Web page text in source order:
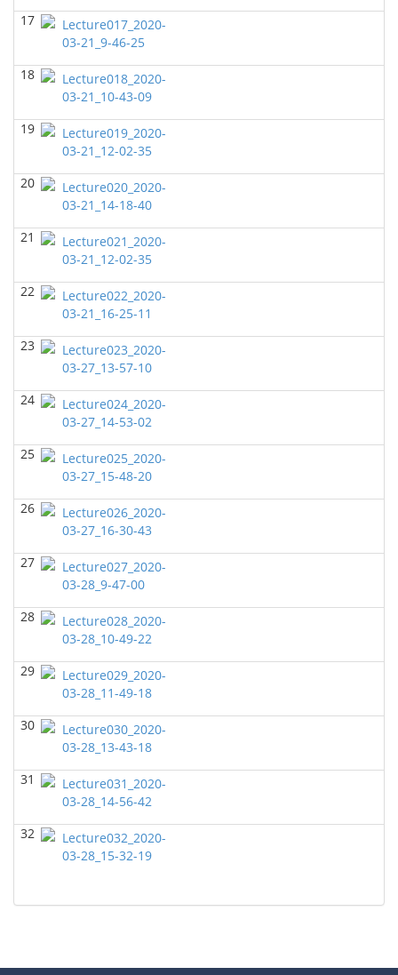
GEOL6397(Spring 2022)
John Castagna - Geosciences
GEOL 6381 Petroleum Geology(Spring 2022)
Don Van Nieuwenhuise - Geosciences
GEOL6372 Petroleum Geochemistry(Fall 2021)
Yu-Tai Wu - Geosciences
GEOL7324-Rock Physics(Fall 2021)
John Castagna - Geosciences
GEOL6358 Terrigenous Depositional System(Fall
2021)
Yu-Tai Wu - Geosciences
GEOL7324 Rock Physics
Don Van Nieuwenhuise - Geosciences
GEOL6363 Carbonate Sedimentalogy(Fall 2021)
Don Van Nieuwenhuise - Geosciences
GEOL7330 Potential Field Methods()
Daniella Easley - Geosciences
GEOL6351-Basin Modeling(Summer 2021)
Daniella Easley - Geosciences
GEOL7341-Geophysical Data Processing(Summer
2021)
Daniella Easley - Geosciences
GEOL6379-Applied Biostratigraphy
Daniella Easley - Geosciences
GEOL7301 Capstone Project
Maria Amirzadeh - Geosciences
GEOL7333-Seismic Wave and Ray Theory
2021)
Leon Thomsen - Geosciences
GEOL6379-Applied Biostratigraphy
Don Van Nieuwenhuise - Geosciences
GEOL7325 Petrophysics and Formation
Evaluation(Spring 2021)
Maria Amirzadeh - Geosciences
GEOL6393-Seismic Amplitude Interpretation
17
Lecture017_2020-
03-21_9-46-25
18
Lecture018_2020-
03-21_10-43-09
19
Lecture019_2020-
03-21_12-02-35
20
Lecture020_2020-
03-21_14-18-40
21
Lecture021_2020-
03-21_12-02-35
22
Lecture022_2020-
03-21_16-25-11
23
Lecture023_2020-
03-27_13-57-10
24
Lecture024_2020-
03-27_14-53-02
25
Lecture025_2020-
03-27_15-48-20
26
Lecture026_2020-
03-27_16-30-43
27
Lecture027_2020-
03-28_9-47-00
28
Lecture028_2020-
03-28_10-49-22
29
Lecture029_2020-
03-28_11-49-18
30
Lecture030_2020-
03-28_13-43-18
31
Lecture031_2020-
03-28_14-56-42
32
Lecture032_2020-
03-28_15-32-19